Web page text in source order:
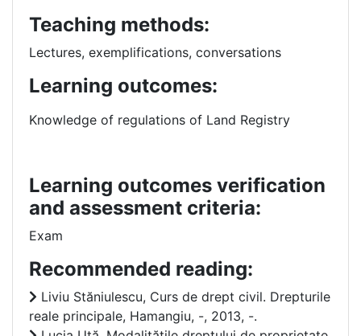
Teaching methods:
Lectures, exemplifications, conversations
Learning outcomes:
Knowledge of regulations of Land Registry
Learning outcomes verification
and assessment criteria:
Exam
Recommended reading:
Liviu Stăniulescu, Curs de drept civil. Drepturile
reale principale, Hamangiu, -, 2013, -.